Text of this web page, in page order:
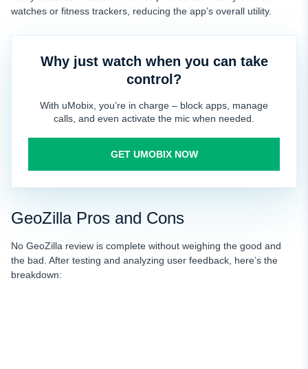
watches or fitness trackers, reducing the app’s overall utility.
Why just watch when you can take
control?
With uMobix, you’re in charge – block apps, manage
calls, and even activate the mic when needed.
GET UMOBIX NOW
GeoZilla Pros and Cons
No GeoZilla review is complete without weighing the good and
the bad. After testing and analyzing user feedback, here’s the
breakdown: